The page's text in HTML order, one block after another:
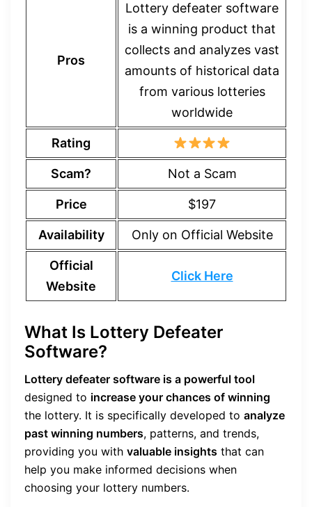
Pros
Lottery defeater software
is a winning product that
collects and analyzes vast
amounts of historical data
from various lotteries
worldwide
Rating
Scam? Not a Scam
Price $197
Availability Only on Official Website
Official
Website
Click Here
What Is Lottery Defeater
Software?
Lottery defeater software is a powerful tool
designed to increase your chances of winning
the lottery. It is specifically developed to analyze
past winning numbers, patterns, and trends,
providing you with valuable insights that can
help you make informed decisions when
choosing your lottery numbers.